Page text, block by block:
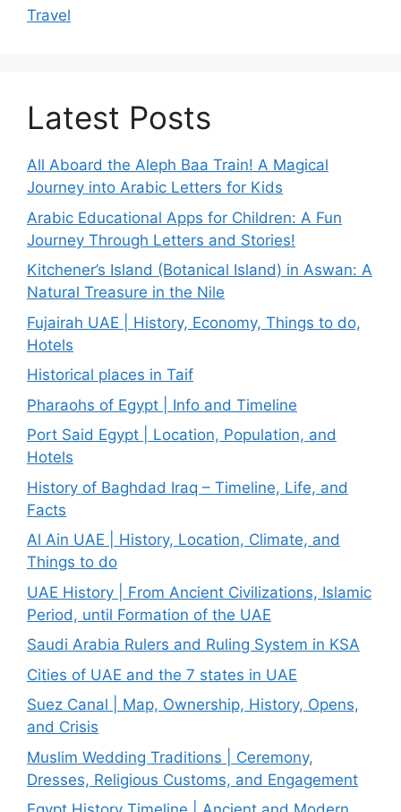
Travel
Latest Posts
All Aboard the Aleph Baa Train! A Magical
Journey into Arabic Letters for Kids
Arabic Educational Apps for Children: A Fun
Journey Through Letters and Stories!
Kitchener’s Island (Botanical Island) in Aswan: A
Natural Treasure in the Nile
Fujairah UAE | History, Economy, Things to do,
Hotels
Historical places in Taif
Pharaohs of Egypt | Info and Timeline
Port Said Egypt | Location, Population, and
Hotels
History of Baghdad Iraq – Timeline, Life, and
Facts
Al Ain UAE | History, Location, Climate, and
Things to do
UAE History | From Ancient Civilizations, Islamic
Period, until Formation of the UAE
Saudi Arabia Rulers and Ruling System in KSA
Cities of UAE and the 7 states in UAE
Suez Canal | Map, Ownership, History, Opens,
and Crisis
Muslim Wedding Traditions | Ceremony,
Dresses, Religious Customs, and Engagement